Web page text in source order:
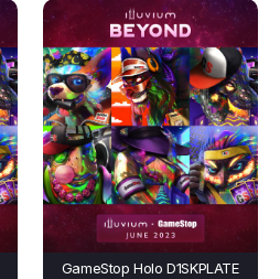
GameStop Holo D1SKPLATE